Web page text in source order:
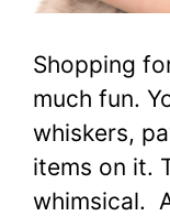
Shopping
much fun.
whiskers,
items on it.
whimsical.